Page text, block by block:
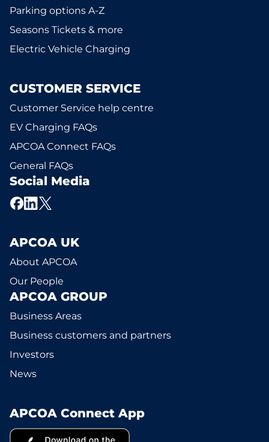
Parking options A-Z
Seasons Tickets & more
Electric Vehicle Charging
CUSTOMER SERVICE
Customer Service help centre
EV Charging FAQs
APCOA Connect FAQs
General FAQs
Social Media
APCOA UK
About APCOA
Our People
APCOA GROUP
Business Areas
Business customers and partners
Investors
News
APCOA Connect App